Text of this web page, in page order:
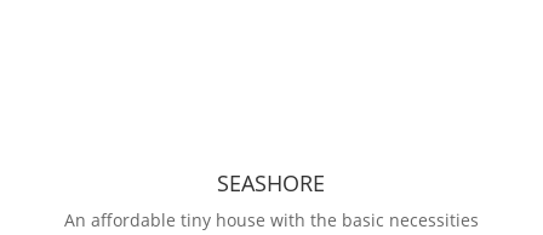
SEASHORE
An affordable tiny house with the basic necessities